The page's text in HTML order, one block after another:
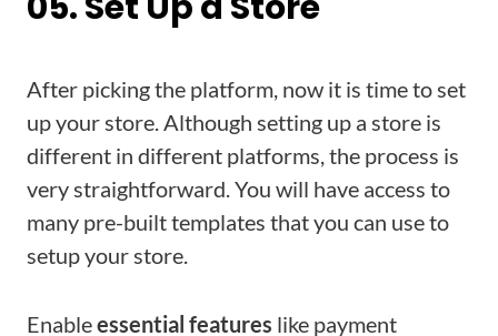
After picking the platform, now it is time to set
up your store. Although setting up a store is
different in different platforms, the process is
very straightforward. You will have access to
many pre-built templates that you can use to
setup your store.
Enableessential features like payment